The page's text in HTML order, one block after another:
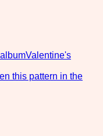
Valentine's
this pattern in the